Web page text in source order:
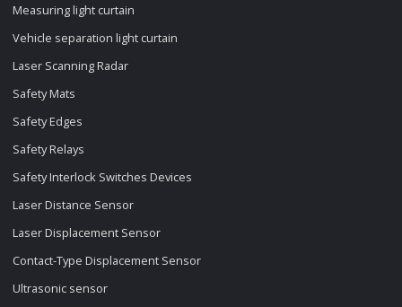
Measuring light curtain
Vehicle separation light curtain
Laser Scanning Radar
Safety Mats
Safety Edges
Safety Relays
Safety Interlock Switches Devices
Laser Distance Sensor
Laser Displacement Sensor
Contact-Type Displacement Sensor
Ultrasonic sensor